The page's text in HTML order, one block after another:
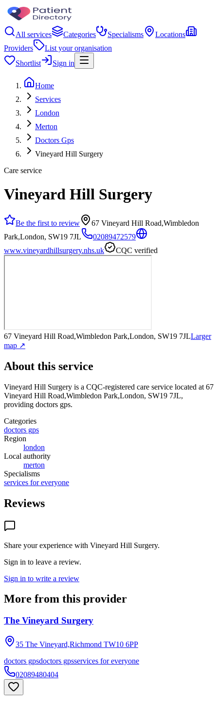
All services Categories Specialisms
Locations
Providers
List your organisation
Shortlist
Sign in
Home
Services
London
Merton
Doctors Gps
Vineyard Hill Surgery
Care service
Vineyard Hill Surgery
Be the first to review
67 Vineyard Hill Road,Wimbledon
Park,London, SW19 7JL
02089472579
www.vineyardhillsurgery.nhs.uk
CQC verified
67 Vineyard Hill Road,Wimbledon Park,London, SW19 7JLLarger
map ↗
About this service
Vineyard Hill Surgery is a CQC-registered care service located at 67
Vineyard Hill Road,Wimbledon Park,London, SW19 7JL,
providing doctors gps.
Categories
doctors gps
Region
london
Local authority
merton
Specialisms
services for everyone
Reviews
Share your experience with Vineyard Hill Surgery.
Sign in to leave a review.
Sign in to write a review
More from this provider
The Vineyard Surgery
35 The Vineyard,Richmond TW10 6PP
doctors gpsdoctors gpsservices for everyone
02089480404